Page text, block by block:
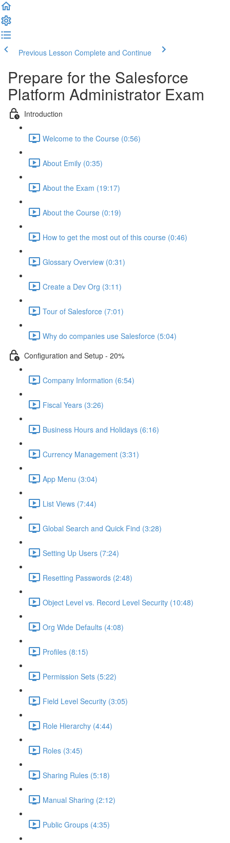
Previous Lesson Complete and Continue
Prepare for the Salesforce
Platform Administrator Exam
Introduction
Welcome to the Course (0:56)
About Emily (0:35)
About the Exam (19:17)
About the Course (0:19)
How to get the most out of this course (0:46)
Glossary Overview (0:31)
Create a Dev Org (3:11)
Tour of Salesforce (7:01)
Why do companies use Salesforce (5:04)
Configuration and Setup - 20%
Company Information (6:54)
Fiscal Years (3:26)
Business Hours and Holidays (6:16)
Currency Management (3:31)
App Menu (3:04)
List Views (7:44)
Global Search and Quick Find (3:28)
Setting Up Users (7:24)
Resetting Passwords (2:48)
Object Level vs. Record Level Security (10:48)
Org Wide Defaults (4:08)
Profiles (8:15)
Permission Sets (5:22)
Field Level Security (3:05)
Role Hierarchy (4:44)
Roles (3:45)
Sharing Rules (5:18)
Manual Sharing (2:12)
Public Groups (4:35)